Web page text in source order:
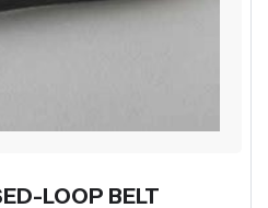
LOOP BELT